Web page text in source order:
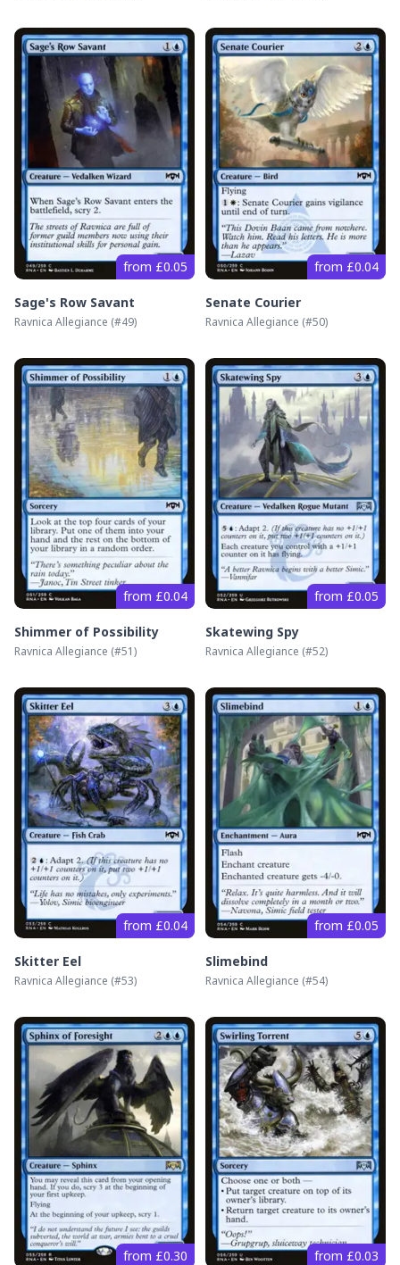
from £0.05
Sage's Row Savant
Ravnica Allegiance (#49)
from £0.04
Senate Courier
Ravnica Allegiance (#50)
from £0.04
Shimmer of Possibility
Ravnica Allegiance (#51)
from £0.05
Skatewing Spy
Ravnica Allegiance (#52)
from £0.04
Skitter Eel
Ravnica Allegiance (#53)
from £0.05
Slimebind
Ravnica Allegiance (#54)
from £0.30 from £0.03